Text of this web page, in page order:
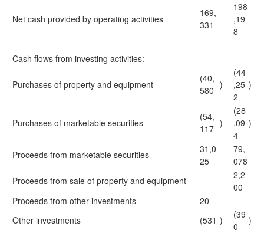
Net cash provided by operating activities
169,
331
198
,19
8
Cash flows from investing activities:
Purchases of property and equipment
(40,
580 )
(44
,25
2
)
Purchases of marketable securities
(54,
117 )
(28
,09
4
)
Proceeds from marketable securities
31,0
25
79,
078
Proceeds from sale of property and equipment
—
2,2
00
Proceeds from other investments
20
—
Other investments
(531 )
(39
0
)